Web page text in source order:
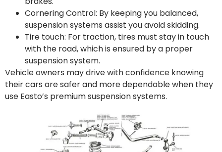
Cornering Control: By keeping you balanced,
suspension systems assist you avoid skidding.
Tire touch: For traction, tires must stay in touch
with the road, which is ensured by a proper
suspension system.
Vehicle owners may drive with confidence knowing
their cars are safer and more dependable when they
use Easto’s premium suspension systems.